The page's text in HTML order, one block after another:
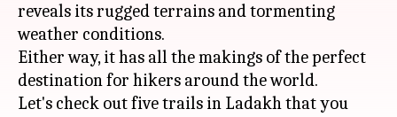
reveals its rugged terrains and tormenting
weather conditions.
Either way, it has all the makings of the perfect
destination for hikers around the world.
Let's check out five trails in Ladakh that you